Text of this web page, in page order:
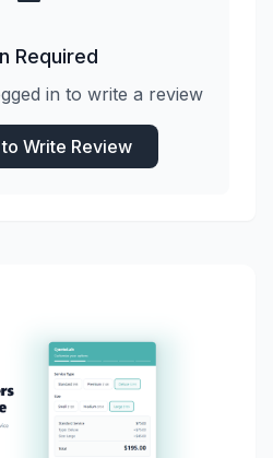
Required
in to write a review
Write Review